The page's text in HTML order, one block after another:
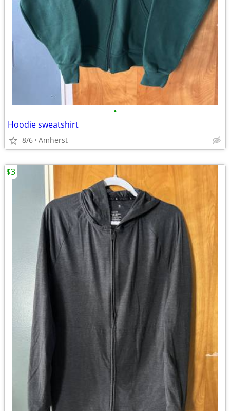
•
Hoodie sweatshirt
8/6 Amherst
$3